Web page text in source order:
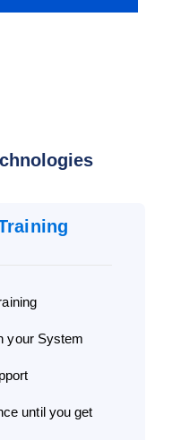
your System
until you get